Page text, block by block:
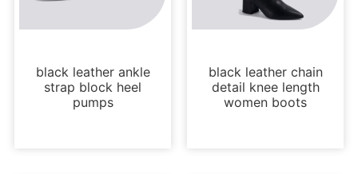
black leather ankle
strap block heel
pumps
black leather chain
detail knee length
women boots